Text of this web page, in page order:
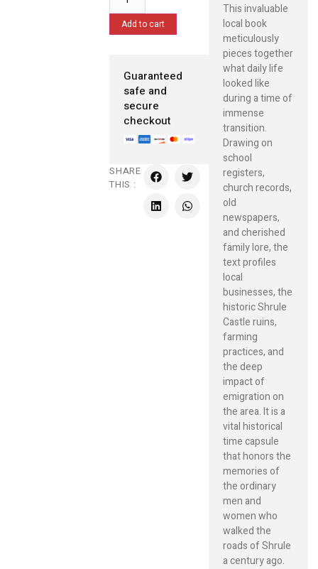
Add to cart
Guaranteed
safe and
secure
checkout
SHARE
THIS :
This invaluable
local book
meticulously
pieces together
what daily life
looked like
during a time of
immense
transition.
Drawing on
school
registers,
church records,
old
newspapers,
and cherished
family lore, the
text profiles
local
businesses, the
historic Shrule
Castle ruins,
farming
practices, and
the deep
impact of
emigration on
the area. It is a
vital historical
time capsule
that honors the
memories of
the ordinary
men and
women who
walked the
roads of Shrule
a century ago.